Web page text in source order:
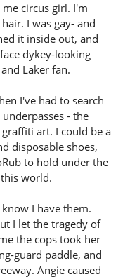
circus girl. I'm
I was gay- and
it inside out, and
dykey-looking
Laker fan.
I've had to search
- the
art. I could be a
disposable shoes,
to hold under the
world.
I have them.
I let the tragedy of
the cops took her
guard paddle, and
Angie caused